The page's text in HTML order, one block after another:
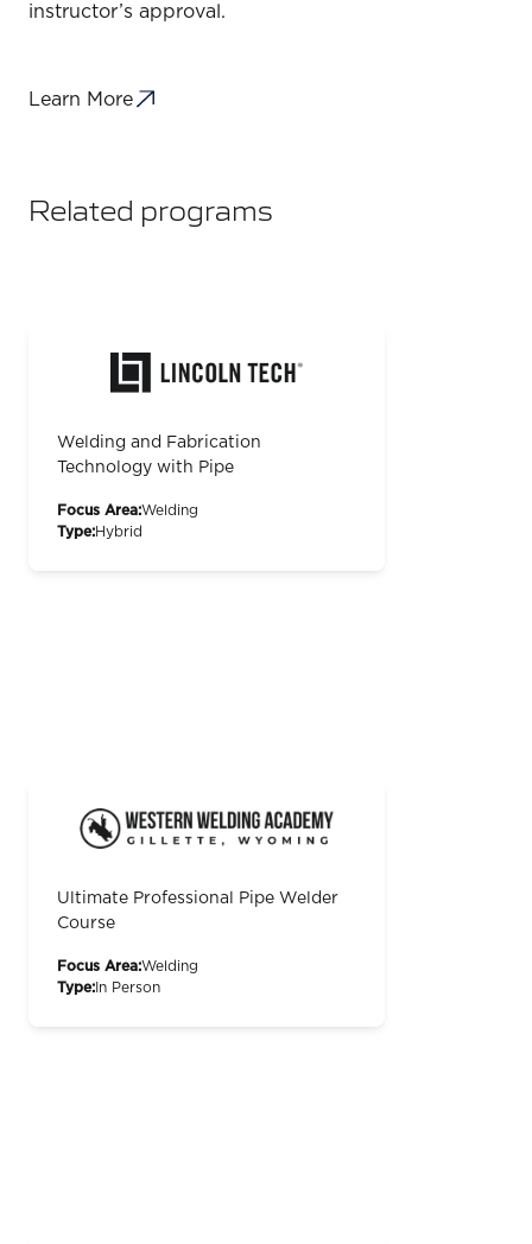
instructor’s approval.
Learn More
Related programs
Welding and Fabrication
Technology with Pipe
Focus Area:Welding
Type:Hybrid
Ultimate Professional Pipe Welder
Course
Focus Area:Welding
Type: In Person